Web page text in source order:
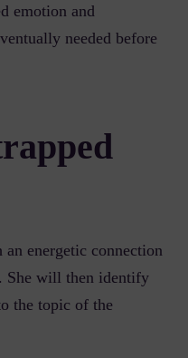
emotion and
needed before
energetic connection
She will then identify
the topic of the